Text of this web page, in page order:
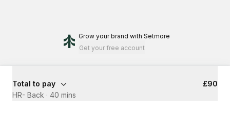
Grow your brand with Setmore
Get your free account
Total to pay
£90
HR- Back · 40 mins